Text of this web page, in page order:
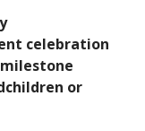
celebration
or